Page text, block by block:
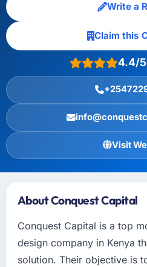
Write a
Claim this
4.4/5
Visit
About Conquest Capital
Conquest Capital is a top
design company in Kenya
solution. Their objective is